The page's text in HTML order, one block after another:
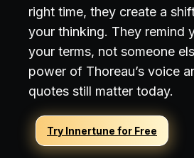
right time, they create a
your thinking. They remind
your terms, not someone
power of Thoreau’s voice
quotes still matter today.
Try Innertune for Free